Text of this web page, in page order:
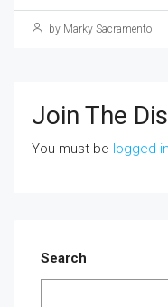
by Marky Sacramento
Join The
You must be logged in
Search